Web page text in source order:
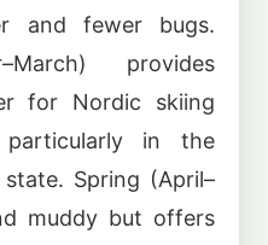
and fewer bugs.
provides
for Nordic skiing
particularly in the
Spring (April–
muddy but offers